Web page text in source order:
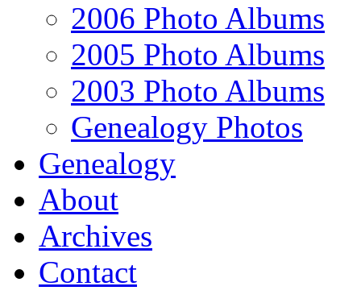
2006 Photo Albums
2005 Photo Albums
2003 Photo Albums
Genealogy Photos
Genealogy
About
Archives
Contact